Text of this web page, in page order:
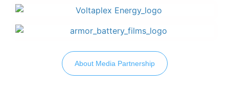
About Media Partnership